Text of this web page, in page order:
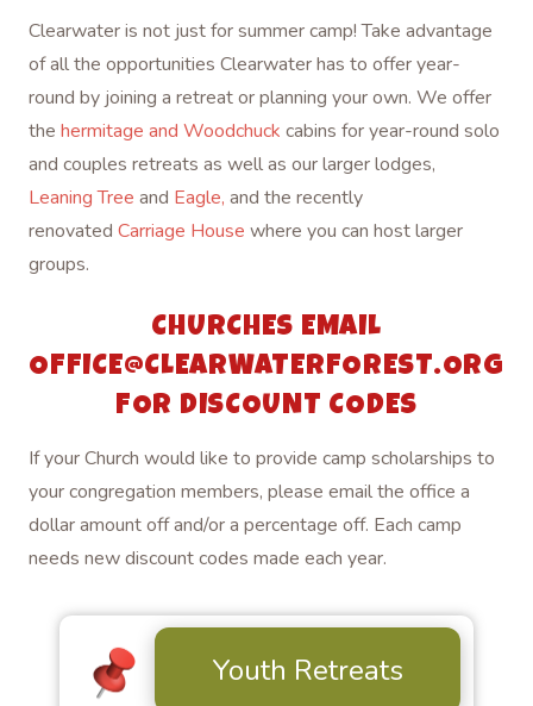
Clearwater is not just for summer camp! Take advantage
of all the opportunities Clearwater has to offer year-
round by joining a retreat or planning your own. We offer
thehermitage and Woodchuck cabins for year-round solo
and couples retreats as well as our larger lodges,
Leaning Tree and Eagle,and the recently
renovatedCarriage House where you can host larger
groups.
CHURCHES EMAIL
OFFICE@CLEARWATERFOREST.ORG
FOR DISCOUNT CODES
If your Church would like to provide camp scholarships to
your congregation members, please email the office a
dollar amount off and/or a percentage off. Each camp
needs new discount codes made each year.
Youth Retreats